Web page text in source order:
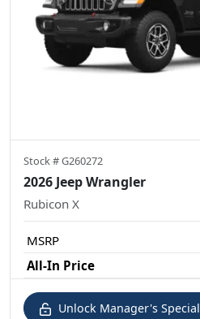
Stock #G260272
2026 Jeep Wrangler
Rubicon X
MSRP
All-In Price
Unlock Manager's Special